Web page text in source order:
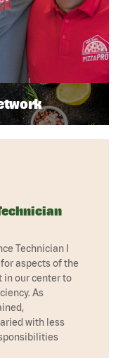
Technician I
aspects of the
in our center to
As
with less